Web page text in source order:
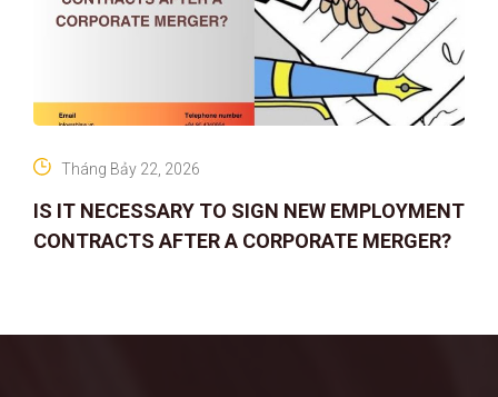
IS IT NECESSARY TO SIGN NEW EMPLOYMENT
CONTRACTS AFTER A CORPORATE MERGER?
Tháng Bảy 22, 2026